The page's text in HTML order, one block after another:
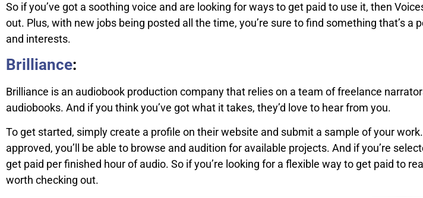
So if you’ve got a soothing voice and are looking for ways to get paid to use it, then
out. Plus, with new jobs being posted all the time, you’re sure to find something that’s a
and interests.
Brilliance:
Brilliance is an audiobook production company that relies on a team of freelance
audiobooks. And if you think you’ve got what it takes, they’d love to hear from you.
To get started, simply create a profile on their website and submit a sample of your
approved, you’ll be able to browse and audition for available projects. And if you’re
get paid per finished hour of audio. So if you’re looking for a flexible way to get paid to
worth checking out.